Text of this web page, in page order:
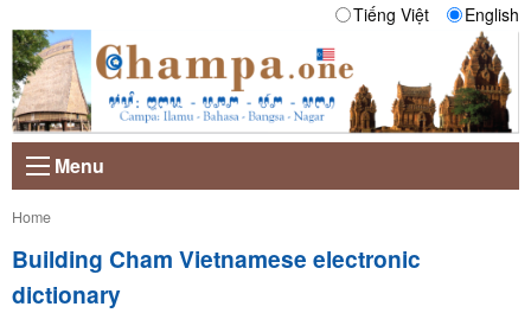
Tiếng Việt English
Menu
Current:
Home
Building Cham Vietnamese electronic
dictionary